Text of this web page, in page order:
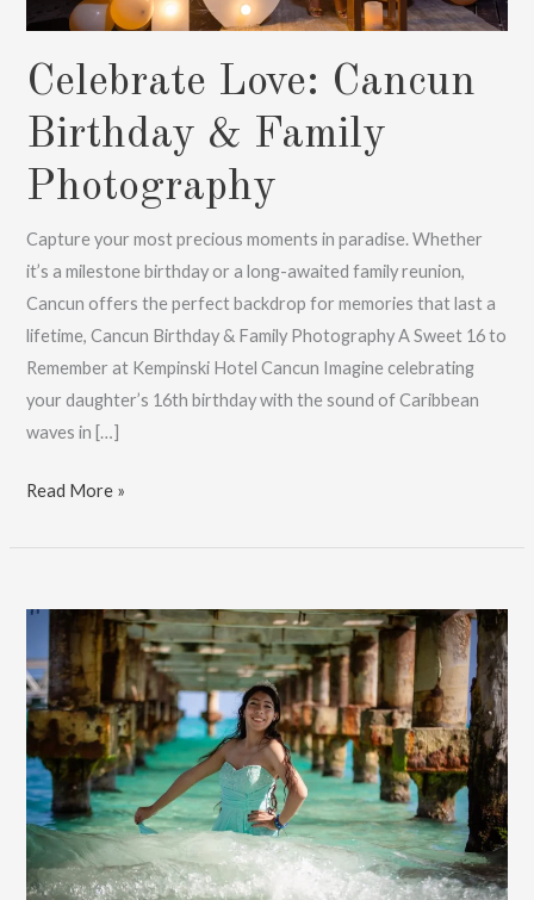
Celebrate Love: Cancun
Birthday & Family
Photography
Capture your most precious moments in paradise. Whether
it’s a milestone birthday or a long-awaited family reunion,
Cancun offers the perfect backdrop for memories that last a
lifetime, Cancun Birthday & Family Photography A Sweet 16 to
Remember at Kempinski Hotel Cancun Imagine celebrating
your daughter’s 16th birthday with the sound of Caribbean
waves in […]
Celebrate
Cancun
&
Family
Photography
Read More »